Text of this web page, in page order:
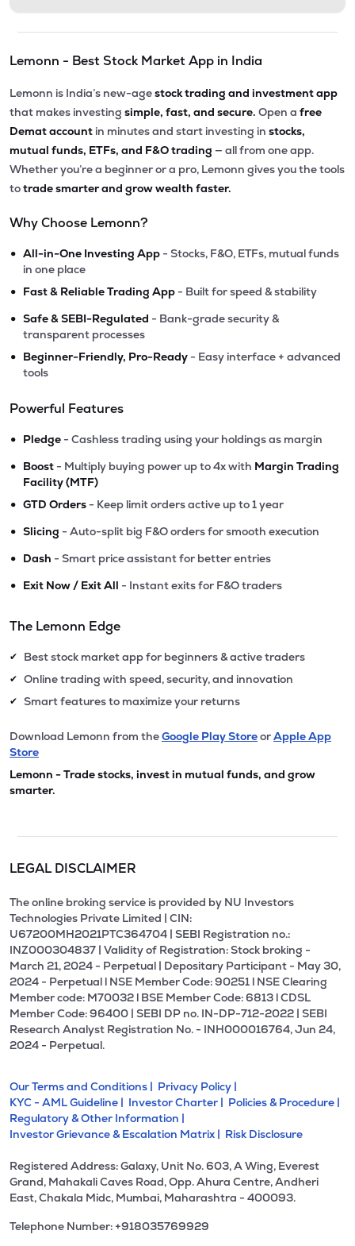
Lemonn - Best Stock Market App in India
Lemonn is India’s new-agestock trading and investment app
that makes investing simple, fast, and secure. Open a free
Demat account in minutes and start investing in stocks,
mutual funds, ETFs, and F&O trading — all from one app.
Whether you’re a beginner or a pro, Lemonn gives you the tools
totrade smarter and grow wealth faster.
Why Choose Lemonn?
• All-in-One Investing App - Stocks, F&O, ETFs, mutual funds
in one place
• Fast & Reliable Trading App - Built for speed & stability
• Safe & SEBI-Regulated - Bank-grade security &
transparent processes
• Beginner-Friendly, Pro-Ready - Easy interface + advanced
tools
Powerful Features
• Pledge - Cashless trading using your holdings as margin
• Boost - Multiply buying power up to 4x with Margin Trading
Facility (MTF)
• GTD Orders - Keep limit orders active up to 1 year
• Slicing - Auto-split big F&O orders for smooth execution
• Dash - Smart price assistant for better entries
• Exit Now / Exit All - Instant exits for F&O traders
The Lemonn Edge
✔ Best stock market app for beginners & active traders
✔ Online trading with speed, security, and innovation
✔ Smart features to maximize your returns
Download Lemonn from theGoogle Play StoreorApple App
Store
Lemonn - Trade stocks, invest in mutual funds, and grow
smarter.
LEGAL DISCLAIMER
The online broking service is provided by NU Investors
Technologies Private Limited | CIN:
U67200MH2021PTC364704 | SEBI Registration no.:
INZ000304837 | Validity of Registration: Stock broking -
March 21, 2024 - Perpetual | Depositary Participant - May 30,
2024 - Perpetual l NSE Member Code: 90251 l NSE Clearing
Member code: M70032 l BSE Member Code: 6813 l CDSL
Member Code: 96400 | SEBI DP no. IN-DP-712-2022 | SEBI
Research Analyst Registration No. - INH000016764, Jun 24,
2024 - Perpetual.
Our Terms and Conditions | Privacy Policy |
KYC - AML Guideline | Investor Charter | Policies & Procedure |
Regulatory & Other Information |
Investor Grievance & Escalation Matrix | Risk Disclosure
Registered Address: Galaxy, Unit No. 603, A Wing, Everest
Grand, Mahakali Caves Road, Opp. Ahura Centre, Andheri
East, Chakala Midc, Mumbai, Maharashtra - 400093.
Telephone Number: +918035769929